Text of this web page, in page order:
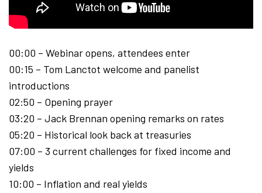
00:00 – Webinar opens, attendees enter
00:15 – Tom Lanctot welcome and panelist
introductions
02:50 – Opening prayer
03:20 – Jack Brennan opening remarks on rates
05:20 – Historical look back at treasuries
07:00 – 3 current challenges for fixed income and
yields
10:00 – Inflation and real yields